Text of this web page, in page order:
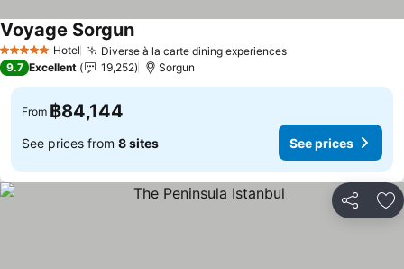
5 Stars Hotel Diverse à la carte dining experiencesSee prices
Voyage SorgunSee prices
9.7 Excellent 19,252 Sorgun
From ฿84,144
See prices from 8 sites See prices
Share